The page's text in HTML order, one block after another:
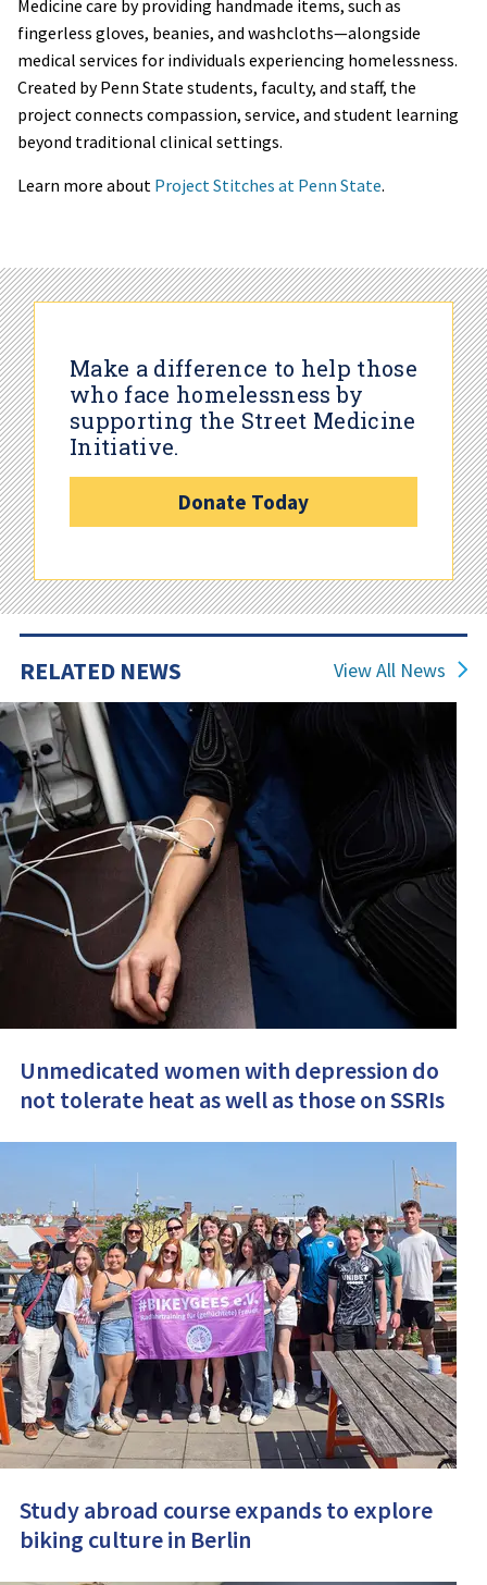
Medicine care by providing handmade items, such as
fingerless gloves, beanies, and washcloths—alongside
medical services for individuals experiencing homelessness.
Created by Penn State students, faculty, and staff, the
project connects compassion, service, and student learning
beyond traditional clinical settings.
Learn more about Project Stitches at Penn State.
Make a difference to help those
who face homelessness by
supporting the Street Medicine
Initiative.
Donate Today
RELATED NEWS View All News
Unmedicated women with depression do
not tolerate heat as well as those on SSRIs
Study abroad course expands to explore
biking culture in Berlin